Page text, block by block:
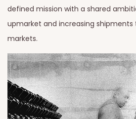
defined mission with a shared
upmarket and increasing
markets.